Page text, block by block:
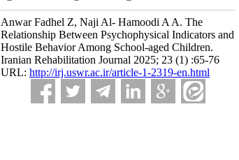
Anwar Fadhel Z, Naji Al- Hamoodi A A. The
Relationship Between Psychophysical Indicators and
Hostile Behavior Among School-aged Children.
Iranian Rehabilitation Journal 2025; 23 (1) :65-76
URL: http://irj.uswr.ac.ir/article-1-2319-en.html